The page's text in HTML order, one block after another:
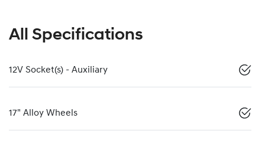
All Specifications
12V Socket(s) - Auxiliary
17" Alloy Wheels